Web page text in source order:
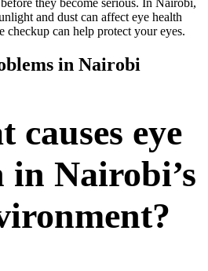
and dust can affect eye health
can help protect your eyes.
in Nairobi
causes eye
Nairobi’s